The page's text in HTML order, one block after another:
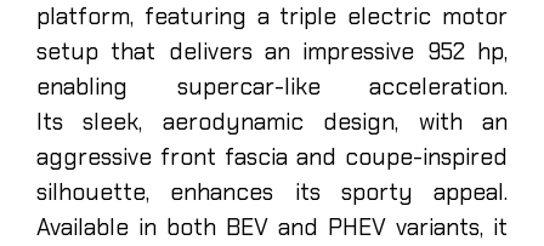
platform, featuring a triple electric motor
setup that delivers an impressive 952 hp,
enabling supercar-like acceleration.
Its sleek, aerodynamic design, with an
aggressive front fascia and coupe-inspired
silhouette, enhances its sporty appeal.
Available in both BEV and PHEV variants, it